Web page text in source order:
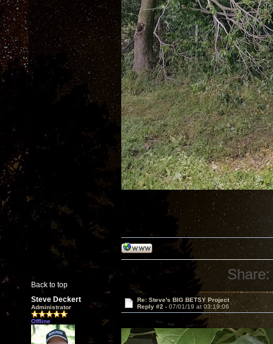
Back to top
Share:
Steve Deckert
Administrator
Offline
Re: Steve's BIG BETSY Project
Reply #2 - 07/01/19 at 03:19:06